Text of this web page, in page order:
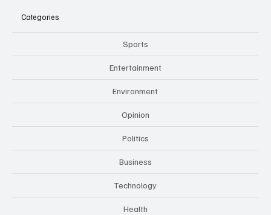
Categories
Sports
Entertainment
Environment
Opinion
Politics
Business
Technology
Health